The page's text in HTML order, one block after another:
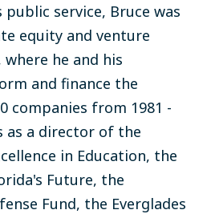
public service, Bruce was
equity and venture
where he and his
and finance the
companies from 1981 -
as a director of the
in Education, the
Future, the
Fund, the Everglades